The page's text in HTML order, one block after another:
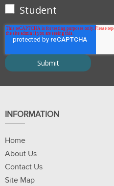
Student
INFORMATION
Home
About Us
Contact Us
Site Map